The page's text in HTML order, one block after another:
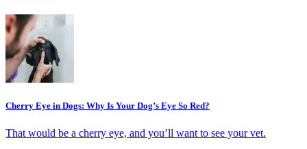
Cherry Eye in Dogs: Why Is Your Dog’s Eye So Red?
That would be a cherry eye, and you’ll want to see your vet.